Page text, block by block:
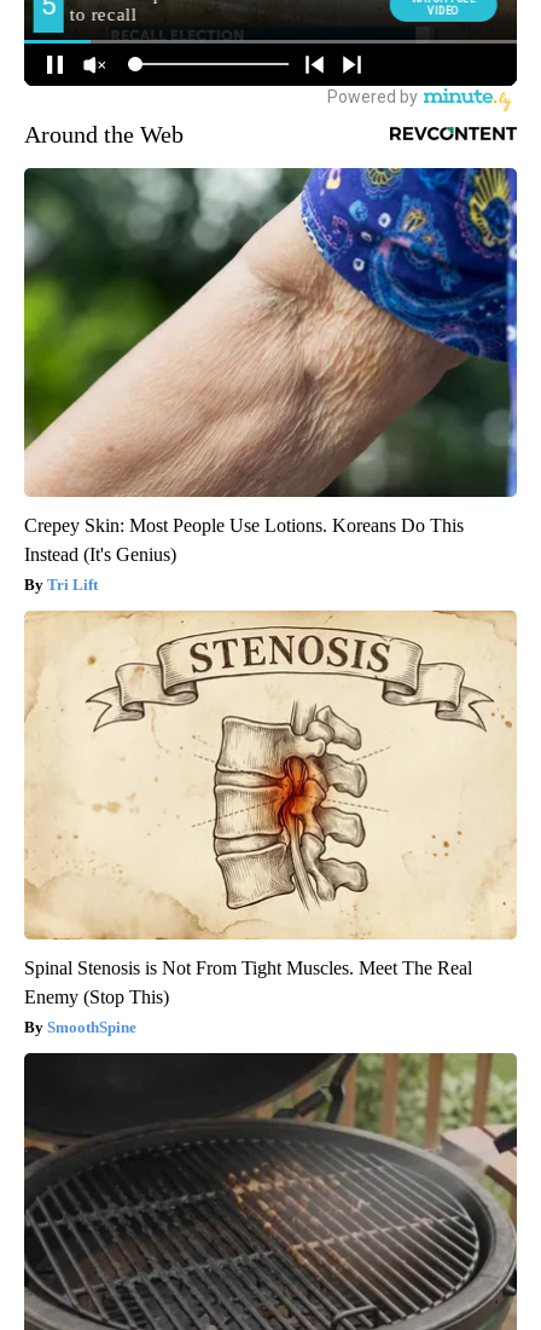
Around the Web
Crepey Skin: Most People Use Lotions. Koreans Do This
Instead (It's Genius)
Tri Lift
Spinal Stenosis is Not From Tight Muscles. Meet The Real
Enemy (Stop This)
SmoothSpine